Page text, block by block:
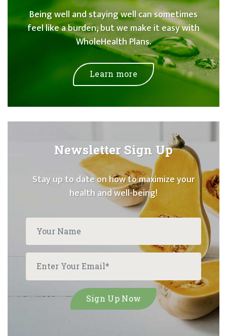
Being well and staying well can sometimes
feel like a burden, but we make it easy with
WholeHealth Plans.
Learn more
Newsletter Sign Up
Stay up to date on how to maximize your
health and well-being!